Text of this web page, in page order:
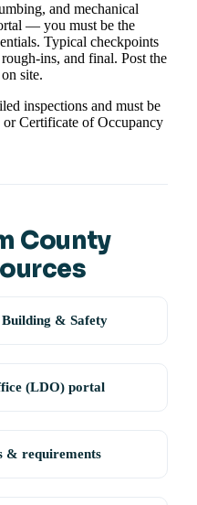
and mechanical
— you must be the
Typical checkpoints
ins, and final. Post the
site.
inspections and must be
Certificate of Occupancy
County
& Safety
(LDO) portal
& requirements